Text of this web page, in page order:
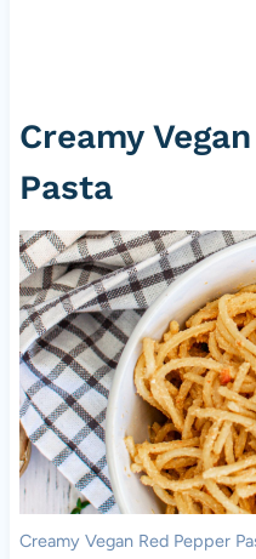
Creamy
Pasta
Creamy Vegan Red Pepper